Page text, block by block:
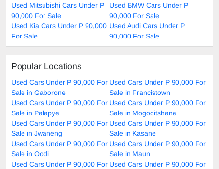
Used Mitsubishi Cars Under P
90,000 For Sale
Used BMW Cars Under P
90,000 For Sale
Used Kia Cars Under P 90,000
For Sale
Used Audi Cars Under P
90,000 For Sale
Popular Locations
Used Cars Under P 90,000 For
Sale in Gaborone
Used Cars Under P 90,000 For
Sale in Francistown
Used Cars Under P 90,000 For
Sale in Palapye
Used Cars Under P 90,000 For
Sale in Mogoditshane
Used Cars Under P 90,000 For
Sale in Jwaneng
Used Cars Under P 90,000 For
Sale in Kasane
Used Cars Under P 90,000 For
Sale in Oodi
Used Cars Under P 90,000 For
Sale in Maun
Used Cars Under P 90,000 For Used Cars Under P 90,000 For